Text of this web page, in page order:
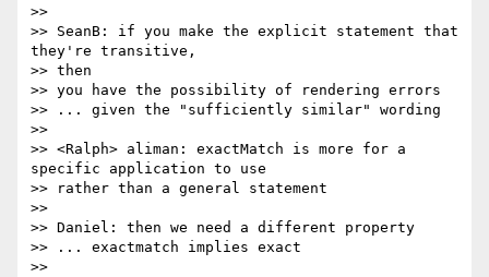
>>
>> SeanB: if you make the explicit statement that
they're transitive,
>> then
>> you have the possibility of rendering errors
>> ... given the "sufficiently similar" wording
>>
>> <Ralph> aliman: exactMatch is more for a
specific application to use
>> rather than a general statement
>>
>> Daniel: then we need a different property
>> ... exactmatch implies exact
>>